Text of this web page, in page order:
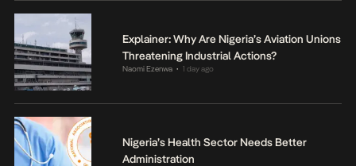
Explainer: Why Are Nigeria’s Aviation Unions
Threatening Industrial Actions?
Naomi Ezenwa • 1 day ago
Nigeria’s Health Sector Needs Better
Administration